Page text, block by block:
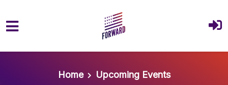
Home
Upcoming Events